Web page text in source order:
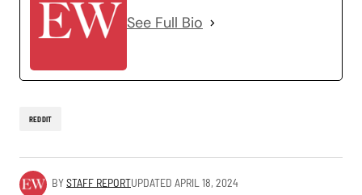
See Full Bio
REDDIT
BYSTAFF REPORTUPDATED APRIL 18, 2024